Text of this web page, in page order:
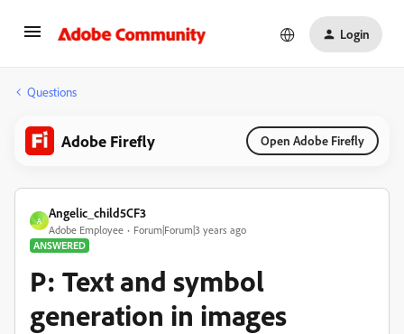
Login
Questions
Adobe Firefly Open Adobe Firefly
A
Angelic_child5CF3
Adobe Employee
Forum|Forum|3 years ago
ANSWERED
P: Text and symbol
generation in images